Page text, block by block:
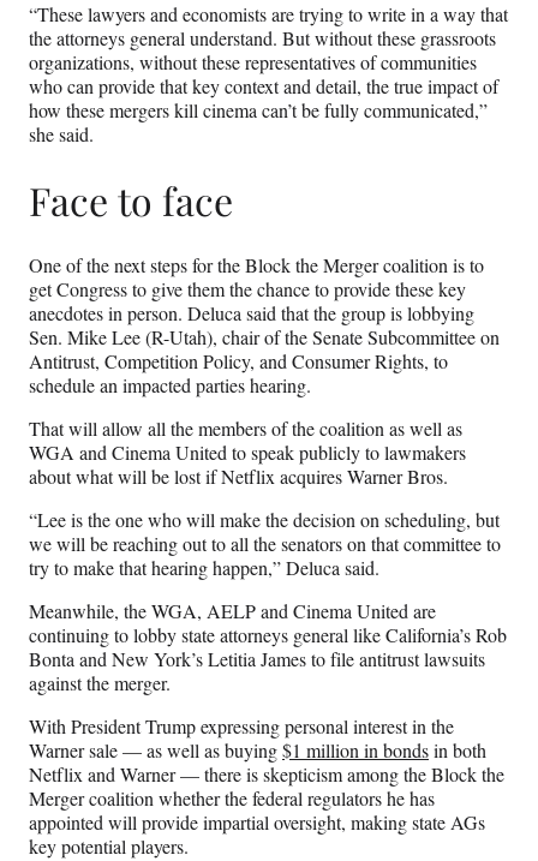
“These lawyers and economists are trying to write in a way that
the attorneys general understand. But without these grassroots
organizations, without these representatives of communities
who can provide that key context and detail, the true impact of
how these mergers kill cinema can’t be fully communicated,”
she said.
Face to face
One of the next steps for the Block the Merger coalition is to
get Congress to give them the chance to provide these key
anecdotes in person. Deluca said that the group is lobbying
Sen. Mike Lee (R-Utah), chair of the Senate Subcommittee on
Antitrust, Competition Policy, and Consumer Rights, to
schedule an impacted parties hearing.
That will allow all the members of the coalition as well as
WGA and Cinema United to speak publicly to lawmakers
about what will be lost if Netflix acquires Warner Bros.
“Lee is the one who will make the decision on scheduling, but
we will be reaching out to all the senators on that committee to
try to make that hearing happen,” Deluca said.
Meanwhile, the WGA, AELP and Cinema United are
continuing to lobby state attorneys general like California’s Rob
Bonta and New York’s Letitia James to file antitrust lawsuits
against the merger.
With President Trump expressing personal interest in the
Warner sale — as well as buying$1 million in bondsin both
Netflix and Warner — there is skepticism among the Block the
Merger coalition whether the federal regulators he has
appointed will provide impartial oversight, making state AGs
key potential players.